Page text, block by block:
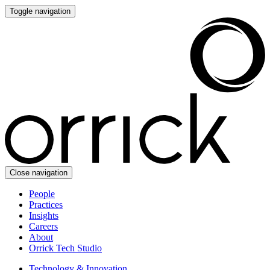
Toggle navigation
Close navigation
People
Practices
Insights
Careers
About
Orrick Tech Studio